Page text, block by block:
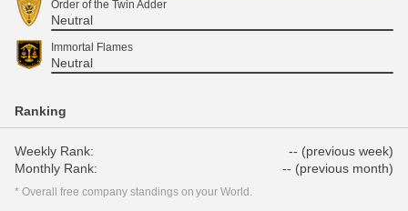
Order of the Twin Adder
Neutral
Immortal Flames
Neutral
Ranking
Weekly Rank:
-- (previous week)
Monthly Rank:
-- (previous month)
* Overall free company standings on your World.